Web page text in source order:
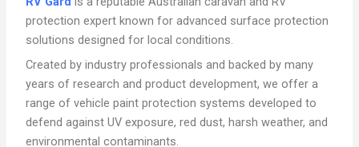
protection expert known for advanced surface protection
solutions designed for local conditions.
Created by industry professionals and backed by many
years of research and product development, we offer a
range of vehicle paint protection systems developed to
defend against UV exposure, red dust, harsh weather, and
environmental contaminants.